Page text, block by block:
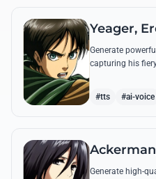
Yeager,
Generate
capturing his
#tts #ai-voice
Generate high-